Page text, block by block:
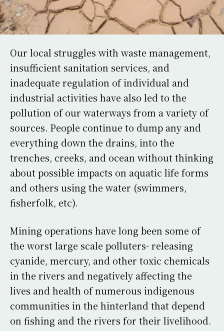
Our local struggles with waste management,
insufficient sanitation services, and
inadequate regulation of individual and
industrial activities have also led to the
pollution of our waterways from a variety of
sources. People continue to dump any and
everything down the drains, into the
trenches, creeks, and ocean without thinking
about possible impacts on aquatic life forms
and others using the water (swimmers,
fisherfolk, etc).
Mining operations have long been some of
the worst large scale polluters- releasing
cyanide, mercury, and other toxic chemicals
in the rivers and negatively affecting the
lives and health of numerous indigenous
communities in the hinterland that depend
on fishing and the rivers for their livelihood.